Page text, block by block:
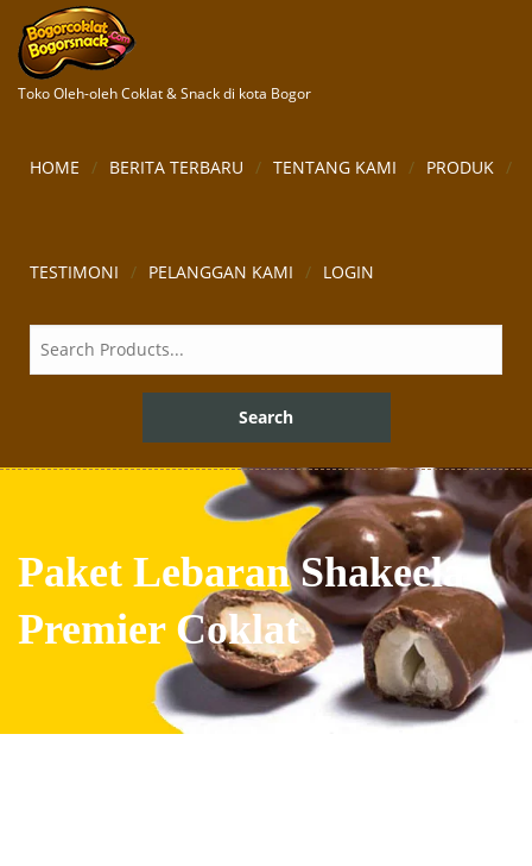
Toko Oleh-oleh Coklat & Snack di kota Bogor
HOME BERITA TERBARU TENTANG KAMI PRODUK
TESTIMONI PELANGGAN KAMI LOGIN
Paket Lebaran Shakeela
Premier Coklat